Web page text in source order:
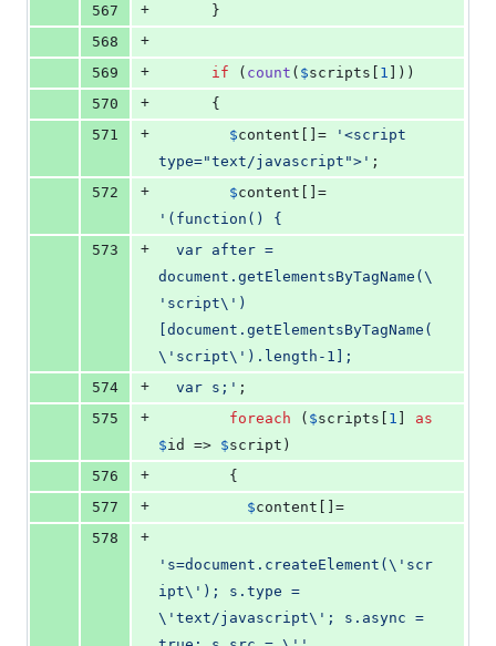
567
+
      }
568
+
569
+ if ( count ( $scripts [ 1 ]))
570
+
      {
571
+ $content []= ' <script
type="text/javascript"> ' ;
572
+ $content
' (function() {
573
+
document.getElementsByTagName(\
' script\' )
[document.getElementsByTagName(
\' script\' ).length-1];
574
+
  var s;
' ;
575
+ foreach ( $scripts [ 1 ] as
$id => $script )
576
+
        {
577
+ $content []=
578
+
' s=document.createElement(\' scr
ipt\'
\' text/javascript\' ; s.async =